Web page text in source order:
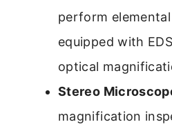
perform
equipped with
optical
Stereo
magnification